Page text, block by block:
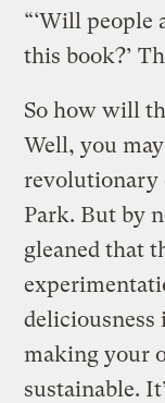
“‘Will people
this book?’
So how will
Well, you
revolutionary
Park. But by
gleaned that
making your
sustainable.